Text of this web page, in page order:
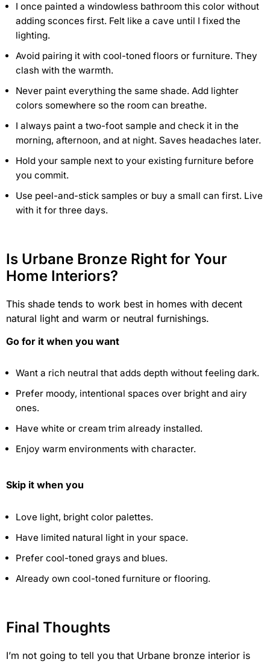
I once painted a windowless bathroom this color without
adding sconces first. Felt like a cave until I fixed the
lighting.
Avoid pairing it with cool-toned floors or furniture. They
clash with the warmth.
Never paint everything the same shade. Add lighter
colors somewhere so the room can breathe.
I always paint a two-foot sample and check it in the
morning, afternoon, and at night. Saves headaches later.
Hold your sample next to your existing furniture before
you commit.
Use peel-and-stick samples or buy a small can first. Live
with it for three days.
Is Urbane Bronze Right for Your
Home Interiors?
This shade tends to work best in homes with decent
natural light and warm or neutral furnishings.
Go for it when you want
Want a rich neutral that adds depth without feeling dark.
Prefer moody, intentional spaces over bright and airy
ones.
Have white or cream trim already installed.
Enjoy warm environments with character.
Skip it when you
Love light, bright color palettes.
Have limited natural light in your space.
Prefer cool-toned grays and blues.
Already own cool-toned furniture or flooring.
Final Thoughts
I’m not going to tell you that Urbane bronze interior is